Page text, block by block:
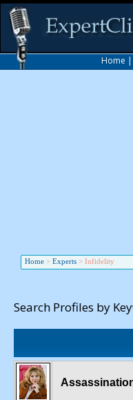
Home |
Home > Experts > Infidelity
Search Profiles by